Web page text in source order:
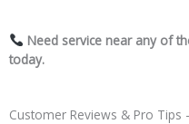
Need service near any of
today.
Customer Reviews & Pro Tips